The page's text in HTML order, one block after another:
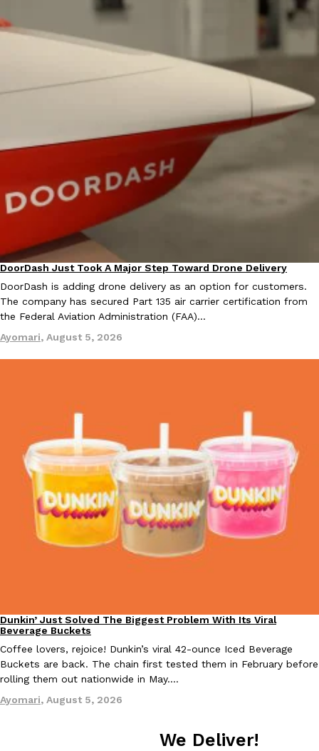
Eating In Innovation
DoorDash Just Took A Major Step Toward Drone Delivery
DoorDash is adding drone delivery as an option for customers.
The company has secured Part 135 air carrier certification from
the Federal Aviation Administration (FAA)…
Ayomari, August 5, 2026
Eating Out
Dunkin’ Just Solved The Biggest Problem With Its Viral
Beverage Buckets
Coffee lovers, rejoice! Dunkin’s viral 42-ounce Iced Beverage
Buckets are back. The chain first tested them in February before
rolling them out nationwide in May.…
Ayomari, August 5, 2026
We Deliver!